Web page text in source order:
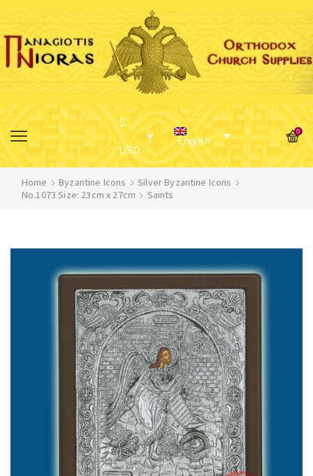
$
USD
English
0
Home Byzantine Icons
Silver Byzantine Icons
No.1073 Size: 23cm x 27cm
Saints